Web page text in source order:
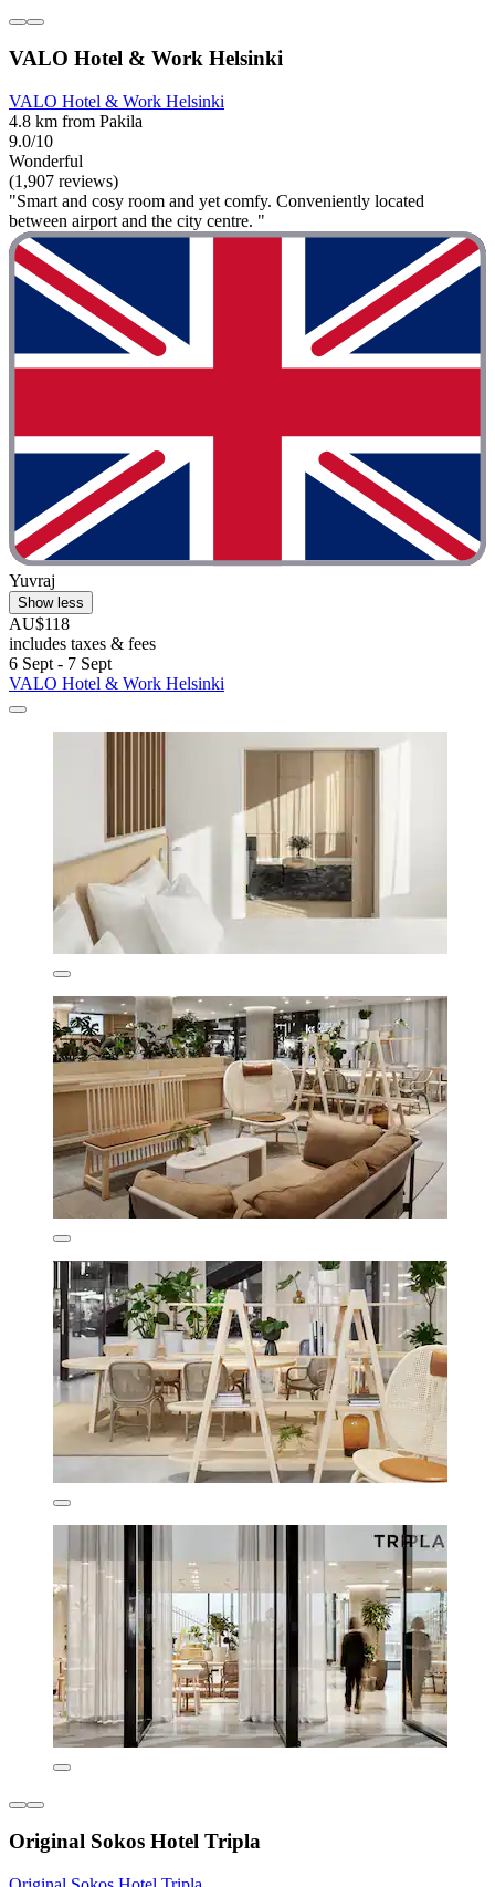
VALO Hotel & Work Helsinki
VALO Hotel & Work Helsinki
4.8 km from Pakila
9.0/10
Wonderful
(1,907 reviews)
"Smart and cosy room and yet comfy. Conveniently located
between airport and the city centre. "
Yuvraj
Show less
AU$118
includes taxes & fees
6 Sept - 7 Sept
VALO Hotel & Work Helsinki
Original Sokos Hotel Tripla